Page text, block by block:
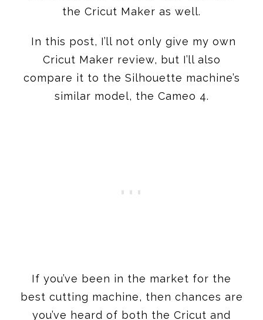
the Cricut Maker as well.
In this post, I’ll not only give my own
Cricut Maker review, but I’ll also
compare it to the Silhouette machine’s
similar model, the Cameo 4.
If you’ve been in the market for the
best cutting machine, then chances are
you’ve heard of both the Cricut and